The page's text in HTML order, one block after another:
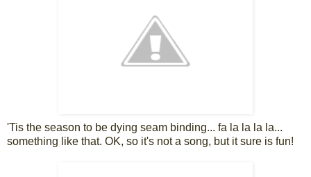
'Tis the season to be dying seam binding... fa la la la la...
something like that. OK, so it's not a song, but it sure is fun!